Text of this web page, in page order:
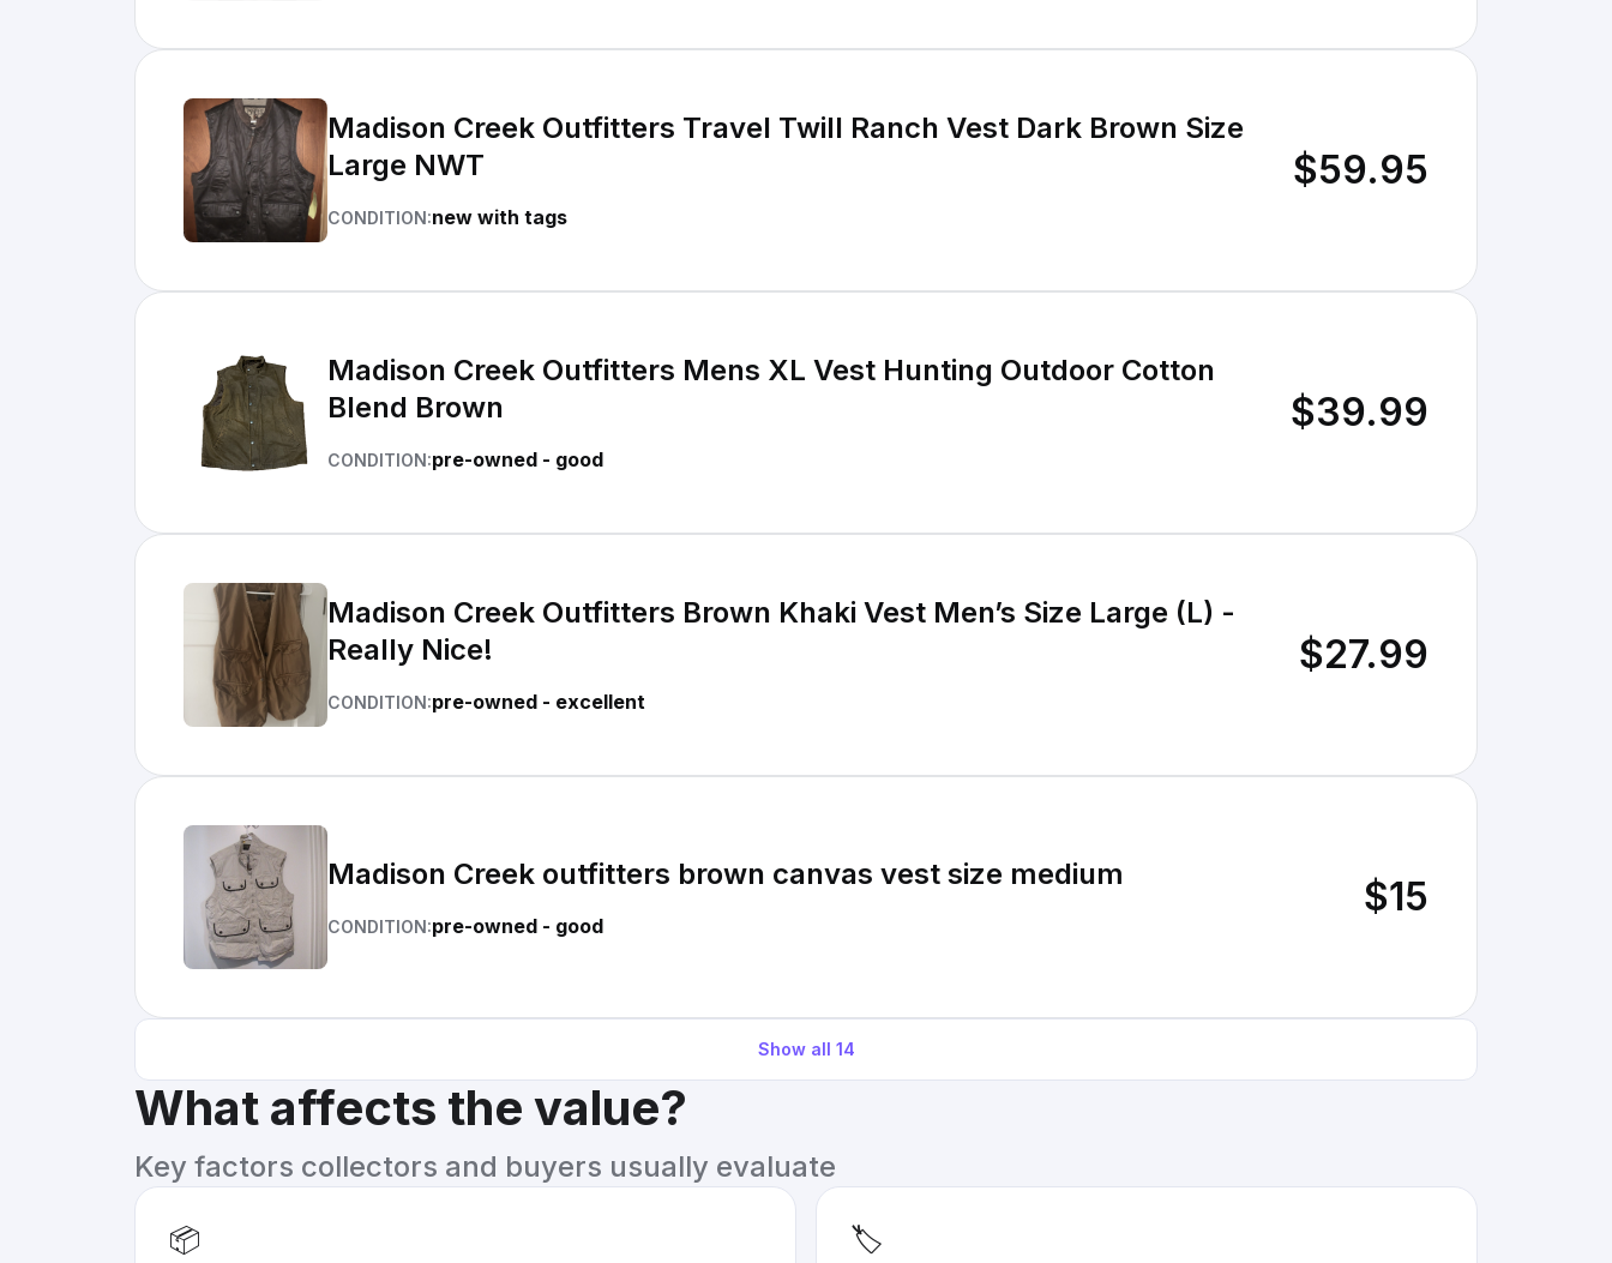
Madison Creek Outfitters Travel Twill Ranch Vest Dark Brown Size
Large NWT
CONDITION:new with tags
$59.95
Madison Creek Outfitters Mens XL Vest Hunting Outdoor Cotton
Blend Brown
CONDITION:pre-owned - good
$39.99
Madison Creek Outfitters Brown Khaki Vest Men’s Size Large (L) -
Really Nice!
CONDITION:pre-owned - excellent
$27.99
Madison Creek outfitters brown canvas vest size medium
CONDITION:pre-owned - good
$15
Show all 14
What affects the value?
Key factors collectors and buyers usually evaluate
📦
🏷️